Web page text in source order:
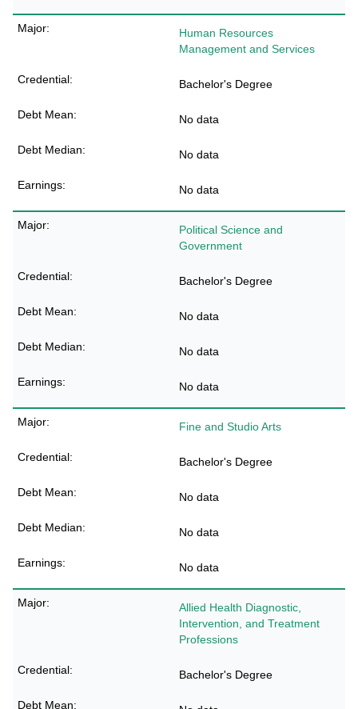
Human Resources
Management and Services
Bachelor's Degree
No data
No data
No data
Political Science and
Government
Bachelor's Degree
No data
No data
No data
Fine and Studio Arts
Bachelor's Degree
No data
No data
No data
Allied Health Diagnostic,
Intervention, and Treatment
Professions
Bachelor's Degree